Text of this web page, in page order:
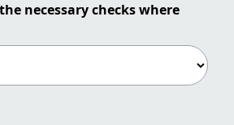
necessary checks where